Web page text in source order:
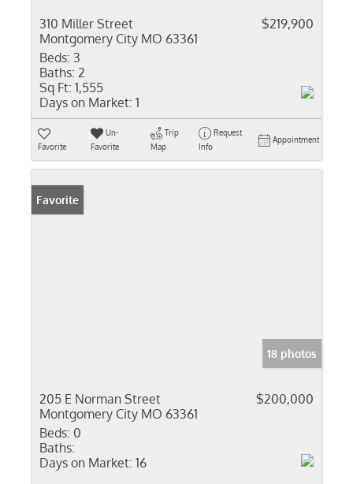
310 Miller Street
Montgomery City MO 63361
$219,900
Beds: 3
Baths: 2
Sq Ft: 1,555
Days on Market: 1
Favorite
Un-
Favorite
Trip
Map
Request
Info
Appointment
Favorite
18 photos
205 E Norman Street
Montgomery City MO 63361
$200,000
Beds: 0
Baths:
Days on Market: 16